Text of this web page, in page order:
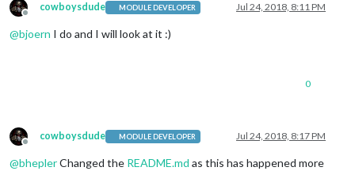
Offline
cowboysdude MODULE DEVELOPER Jul 24, 2018, 8:11 PM
@bjoern I do and I will look at it :)
0
Offline
cowboysdude MODULE DEVELOPER Jul 24, 2018, 8:17 PM
@bheplerChanged the README.md as this has happened more